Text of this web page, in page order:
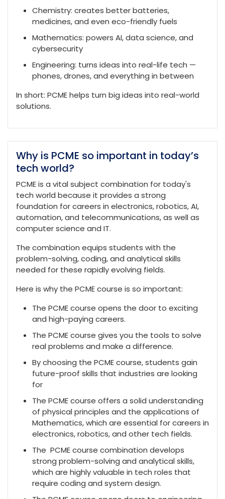
Chemistry: creates better batteries,
medicines, and even eco-friendly fuels
Mathematics: powers AI, data science, and
cybersecurity
Engineering: turns ideas into real-life tech —
phones, drones, and everything in between
In short: PCME helps turn big ideas into real-world
solutions.
Why is PCME so important in today’s
tech world?
PCME is a vital subject combination for today's
tech world because it provides a strong
foundation for careers in electronics, robotics, AI,
automation, and telecommunications, as well as
computer science and IT.
The combination equips students with the
problem-solving, coding, and analytical skills
needed for these rapidly evolving fields.
Here is why the PCME course is so important:
The PCME course opens the door to exciting
and high-paying careers.
The PCME course gives you the tools to solve
real problems and make a difference.
By choosing the PCME course, students gain
future-proof skills that industries are looking
for
The PCME course offers a solid understanding
of physical principles and the applications of
Mathematics, which are essential for careers in
electronics, robotics, and other tech fields.
The PCME course combination develops
strong problem-solving and analytical skills,
which are highly valuable in tech roles that
require coding and system design.